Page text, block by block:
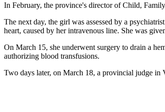
In February, the province's director of Child,
The next day, the girl was assessed by a
heart, caused by her intravenous line. She was
On March 15, she underwent surgery to drain a
authorizing blood transfusions.
Two days later, on March 18, a provincial judge in